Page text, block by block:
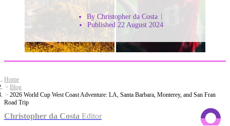
By Christopher da Costa
Published 22 August 2024
Home
Blog
2026 World Cup West Coast Adventure: LA, Santa Barbara, Monterey, and San Fran
Road Trip
Christopher da Costa Editor